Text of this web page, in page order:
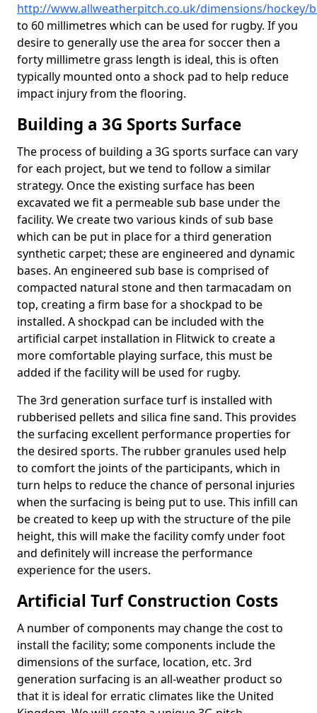
http://www.allweatherpitch.co.uk/dimensions/hockey/
to 60 millimetres which can be used for rugby. If you
desire to generally use the area for soccer then a
forty millimetre grass length is ideal, this is often
typically mounted onto a shock pad to help reduce
impact injury from the flooring.
Building a 3G Sports Surface
The process of building a 3G sports surface can vary
for each project, but we tend to follow a similar
strategy. Once the existing surface has been
excavated we fit a permeable sub base under the
facility. We create two various kinds of sub base
which can be put in place for a third generation
synthetic carpet; these are engineered and dynamic
bases. An engineered sub base is comprised of
compacted natural stone and then tarmacadam on
top, creating a firm base for a shockpad to be
installed. A shockpad can be included with the
artificial carpet installation in Flitwick to create a
more comfortable playing surface, this must be
added if the facility will be used for rugby.
The 3rd generation surface turf is installed with
rubberised pellets and silica fine sand. This provides
the surfacing excellent performance properties for
the desired sports. The rubber granules used help
to comfort the joints of the participants, which in
turn helps to reduce the chance of personal injuries
when the surfacing is being put to use. This infill can
be created to keep up with the structure of the pile
height, this will make the facility comfy under foot
and definitely will increase the performance
experience for the users.
Artificial Turf Construction Costs
A number of components may change the cost to
install the facility; some components include the
dimensions of the surface, location, etc. 3rd
generation surfacing is an all-weather product so
that it is ideal for erratic climates like the United